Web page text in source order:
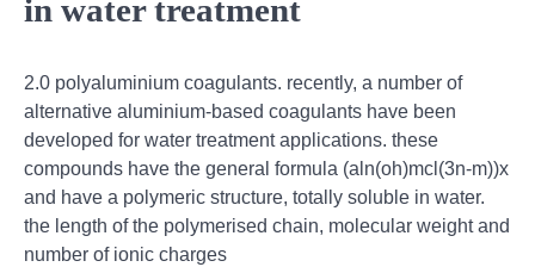
in water treatment
2.0 polyaluminium coagulants. recently, a number of
alternative aluminium-based coagulants have been
developed for water treatment applications. these
compounds have the general formula (aln(oh)mcl(3n-m))x
and have a polymeric structure, totally soluble in water.
the length of the polymerised chain, molecular weight and
number of ionic charges